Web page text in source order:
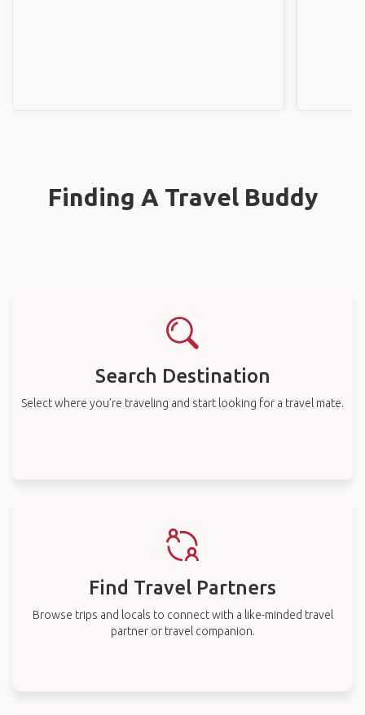
Finding A Travel Buddy
Search Destination
Select where you’re traveling and start looking for a travel mate.
Find Travel Partners
Browse trips and locals to connect with a like-minded travel
partner or travel companion.